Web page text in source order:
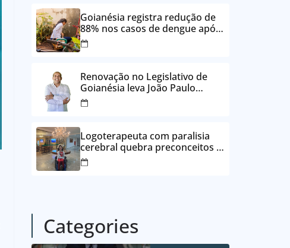
Goianésia registra redução de
88% nos casos de dengue após
ações de prevenção da
Prefeitura
Renovação no Legislativo de
Goianésia leva João Paulo
Batista à Câmara Municipal
Logoterapeuta com paralisia
cerebral quebra preconceitos e
ajuda pacientes a reencontrar
propósito em Goianésia
Categories